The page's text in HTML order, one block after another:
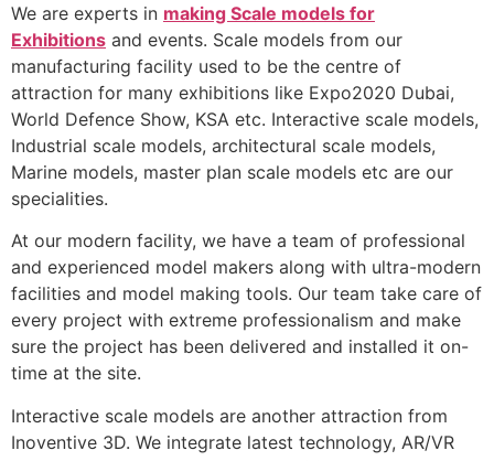
We are experts in making Scale models for
Exhibitions and events. Scale models from our
manufacturing facility used to be the centre of
attraction for many exhibitions like Expo2020 Dubai,
World Defence Show, KSA etc. Interactive scale models,
Industrial scale models, architectural scale models,
Marine models, master plan scale models etc are our
specialities.
At our modern facility, we have a team of professional
and experienced model makers along with ultra-modern
facilities and model making tools. Our team take care of
every project with extreme professionalism and make
sure the project has been delivered and installed it on-
time at the site.
Interactive scale models are another attraction from
Inoventive 3D. We integrate latest technology, AR/VR